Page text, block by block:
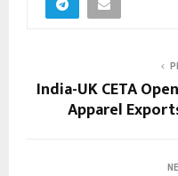
India-UK CETA
Apparel